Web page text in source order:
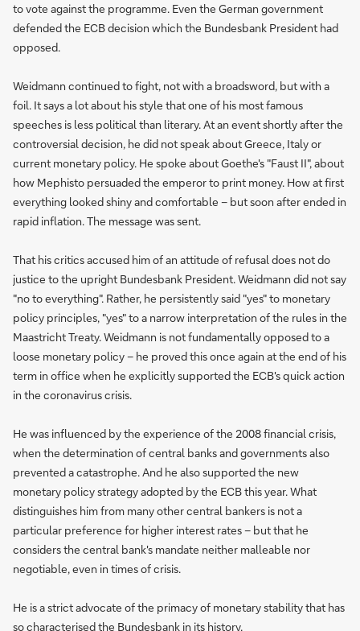
to vote against the programme. Even the German government
defended the ECB decision which the Bundesbank President had
opposed.
Weidmann continued to fight, not with a broadsword, but with a
foil. It says a lot about his style that one of his most famous
speeches is less political than literary. At an event shortly after the
controversial decision, he did not speak about Greece, Italy or
current monetary policy. He spoke about Goethe's "Faust II", about
how Mephisto persuaded the emperor to print money. How at first
everything looked shiny and comfortable – but soon after ended in
rapid inflation. The message was sent.
That his critics accused him of an attitude of refusal does not do
justice to the upright Bundesbank President. Weidmann did not say
"no to everything". Rather, he persistently said "yes" to monetary
policy principles, "yes" to a narrow interpretation of the rules in the
Maastricht Treaty. Weidmann is not fundamentally opposed to a
loose monetary policy – he proved this once again at the end of his
term in office when he explicitly supported the ECB's quick action
in the coronavirus crisis.
He was influenced by the experience of the 2008 financial crisis,
when the determination of central banks and governments also
prevented a catastrophe. And he also supported the new
monetary policy strategy adopted by the ECB this year. What
distinguishes him from many other central bankers is not a
particular preference for higher interest rates – but that he
considers the central bank's mandate neither malleable nor
negotiable, even in times of crisis.
He is a strict advocate of the primacy of monetary stability that has
so characterised the Bundesbank in its history.